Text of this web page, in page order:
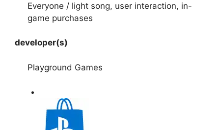
Everyone / light song, user interaction, in-
game purchases
developer(s)
Playground Games